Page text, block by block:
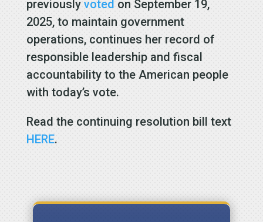
previously voted on September 19,
2025, to maintain government
operations, continues her record of
responsible leadership and fiscal
accountability to the American people
with today’s vote.
Read the continuing resolution bill text
HERE.